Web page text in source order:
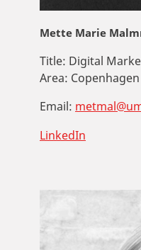
Mette Marie
Title: Digital
Area: Copenhagen
Email:
LinkedIn